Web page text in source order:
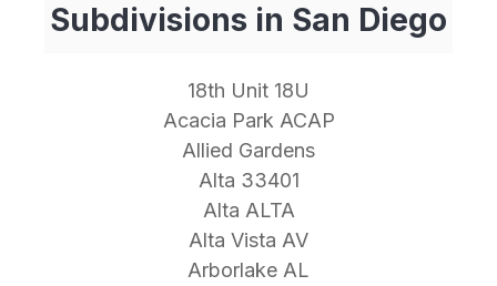
Subdivisions in San Diego
18th Unit 18U
Acacia Park ACAP
Allied Gardens
Alta 33401
Alta ALTA
Alta Vista AV
Arborlake AL